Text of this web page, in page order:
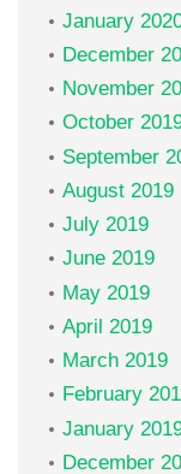
January
December
November
October
September
August 2019
July 2019
June 2019
May 2019
April 2019
March 2019
February
January
December